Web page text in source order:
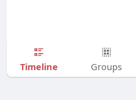
Timeline Groups